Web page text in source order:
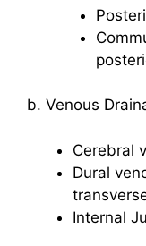
b. Venous
Cerebral
Dural
Internal